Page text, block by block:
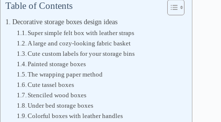
Table of Contents
Decorative storage boxes design ideas
Super simple felt box with leather straps
A large and cozy-looking fabric basket
Cute custom labels for your storage bins
Painted storage boxes
The wrapping paper method
Cute tassel boxes
Stenciled wood boxes
Under bed storage boxes
Colorful boxes with leather handles